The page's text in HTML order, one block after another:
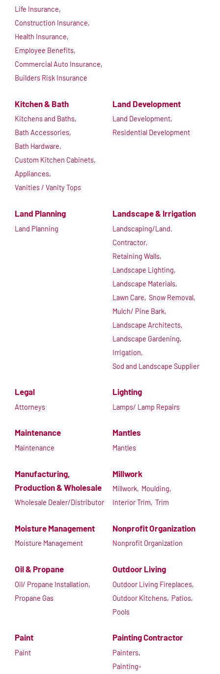
Life Insurance,
Construction Insurance,
Health Insurance,
Employee Benefits,
Commercial Auto Insurance,
Builders Risk Insurance
Kitchen & Bath
Kitchens and Baths,
Bath Accessories,
Bath Hardware,
Custom Kitchen Cabinets,
Appliances,
Vanities / Vanity Tops
Land Development
Land Development,
Residential Development
Land Planning
Land Planning
Landscape & Irrigation
Landscaping/Land.
Contractor,
Retaining Walls,
Landscape Lighting,
Landscape Materials,
Lawn Care, Snow Removal,
Mulch/ Pine Bark,
Landscape Architects,
Landscape Gardening,
Irrigation,
Sod and Landscape Supplier
Legal
Attorneys
Lighting
Lamps/ Lamp Repairs
Maintenance
Maintenance
Mantles
Mantles
Manufacturing,
Production & Wholesale
Wholesale Dealer/Distributor
Millwork
Millwork, Moulding,
Interior Trim, Trim
Moisture Management
Moisture Management
Nonprofit Organization
Nonprofit Organization
Oil & Propane
Oil/ Propane Installation,
Propane Gas
Outdoor Living
Outdoor Living Fireplaces,
Outdoor Kitchens, Patios,
Pools
Paint
Paint
Painting Contractor
Painters,
Painting-